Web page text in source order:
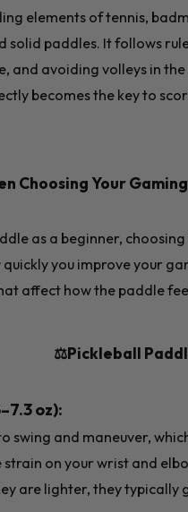
elements of tennis,
paddles. It follows
and avoiding volleys in
becomes the key to
Choosing Your
as a beginner,
you improve your
affect how the paddle
⚖️Pickleball
oz):
swing and maneuver,
strain on your wrist and
are lighter, they